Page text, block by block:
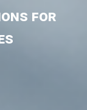
for